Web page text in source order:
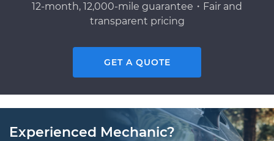
12-month, 12,000-mile guarantee・Fair and
transparent pricing
GET A QUOTE
Experienced Mechanic?